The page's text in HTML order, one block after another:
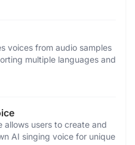
voices from audio samples
multiple languages and
allows users to create and
AI singing voice for unique